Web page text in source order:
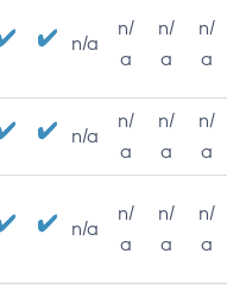
n/a
n/
a
n/
a
n/
a
n/a
n/
a
n/
a
n/
a
n/a
n/
a
n/
a
n/
a